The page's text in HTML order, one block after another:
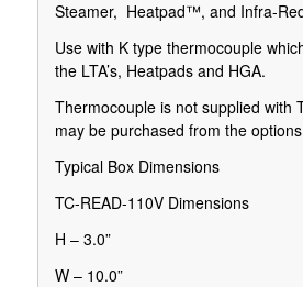
Steamer, Heatpad™, and Infra-
Use with K type thermocouple
the LTA’s, Heatpads and HGA.
Thermocouple is not supplied with
may be purchased from the
Typical Box Dimensions
TC-READ-110V Dimensions
H – 3.0”
W – 10.0”